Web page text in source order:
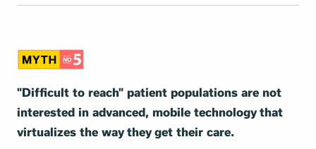
"Difficult to reach" patient populations are not
interested in advanced, mobile technology that
virtualizes the way they get their care.